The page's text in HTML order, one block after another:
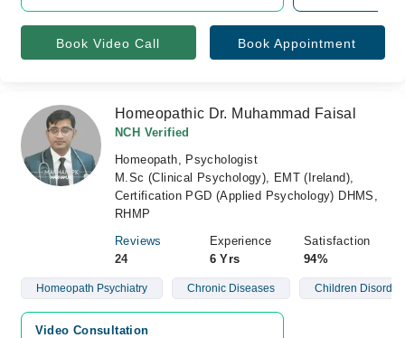
Book Video Call Book Appointment
Homeopathic Dr. Muhammad Faisal
NCH Verified
Homeopath, Psychologist
M.Sc (Clinical Psychology), EMT (Ireland),
Certification PGD (Applied Psychology) DHMS,
RHMP
Reviews
24
Experience
6 Yrs
Satisfaction
94%
Homeopath Psychiatry Chronic Diseases Children
Video Consultation